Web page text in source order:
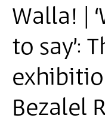
Walla! |
to say’:
Bezalel